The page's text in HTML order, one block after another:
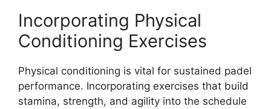
Incorporating Physical
Conditioning Exercises
Physical conditioning is vital for sustained padel
performance. Incorporating exercises that build
stamina, strength, and agility into the schedule